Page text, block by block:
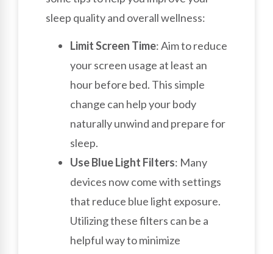
sleep quality and overall wellness:
Limit Screen Time: Aim to reduce
your screen usage at least an
hour before bed. This simple
change can help your body
naturally unwind and prepare for
sleep.
Use Blue Light Filters: Many
devices now come with settings
that reduce blue light exposure.
Utilizing these filters can be a
helpful way to minimize